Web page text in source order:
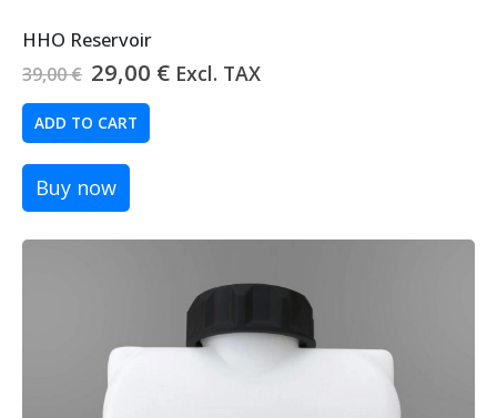
HHO Reservoir
39,00€ Original
price
was:
39,00 €.
29,00 €Current
Excl. TAX
ADD TO CART
Buy now